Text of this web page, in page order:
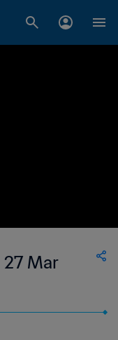
27 Mar